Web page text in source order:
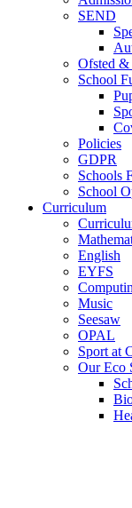
SEND
Ofsted &
School
Policies
GDPR
Schools
School
Curriculum
English
EYFS
Music
Seesaw
OPAL
Sport at
Our Eco